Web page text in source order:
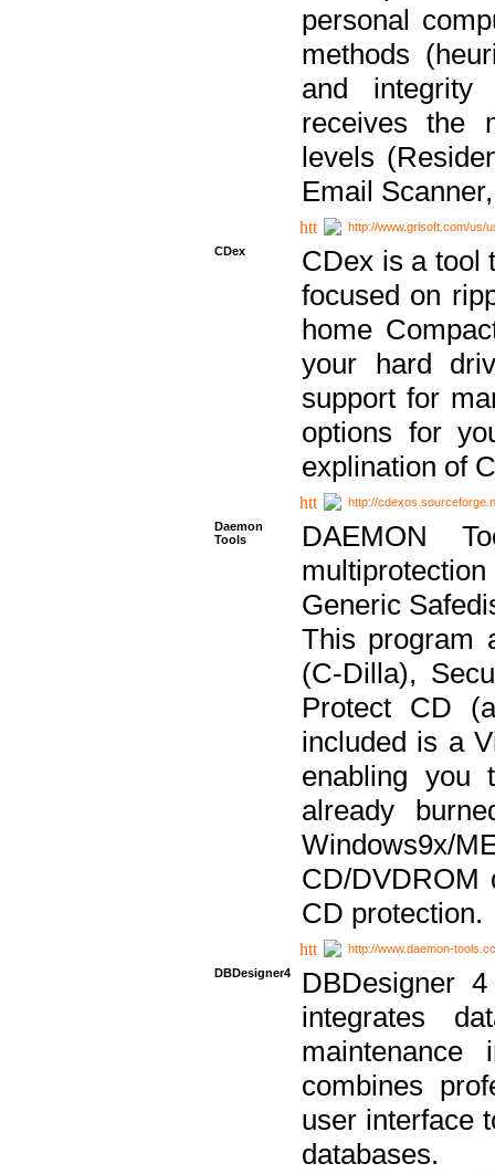
personal
methods
and integrity
receives the
levels
Email
http://www.grisoft.com/us/
CDex
CDex is a tool
focused on
home
your hard
support for
options for
explination of
http://
Daemon
Tools
DAEMON
Generic
This program
(C-Dilla),
Protect CD
included is a
enabling
already
CD/DVDROM
CD protection.
http://www.daemon-tools.cc
DBDesigner4
DBDesigner
integrates
combines
user interface
databases.